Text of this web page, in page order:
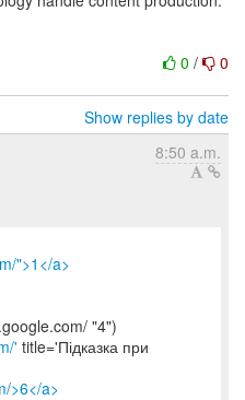
0 / 0
Show replies by date
8:50 a.m.
">1</a>
"4")
' title='Підказка при
>6</a>